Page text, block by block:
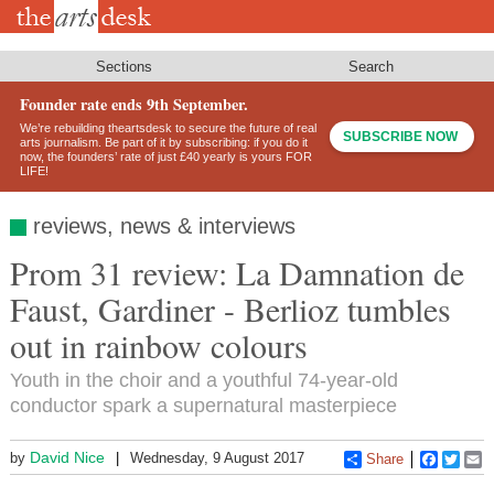
Skip
Sections Search
Founder rate ends 9th September.
We’re rebuilding theartsdesk to secure the future of real
arts journalism. Be part of it by subscribing: if you do it
now, the founders’ rate of just £40 yearly is yours FOR
LIFE!
SUBSCRIBE NOW
reviews, news & interviews
Prom 31 review: La Damnation de
Faust, Gardiner - Berlioz tumbles
out in rainbow colours
Youth in the choir and a youthful 74-year-old
conductor spark a supernatural masterpiece
by David Nice Wednesday, 9 August 2017 Share